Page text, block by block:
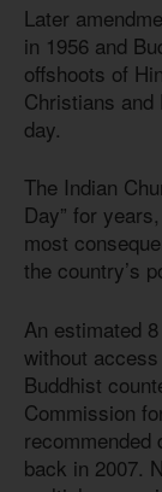
Later
in 1956 and
offshoots of
Christians
day.
The Indian
Day” for
most
the country’s
An estimated
without
Buddhist
Commission
back in 2007.